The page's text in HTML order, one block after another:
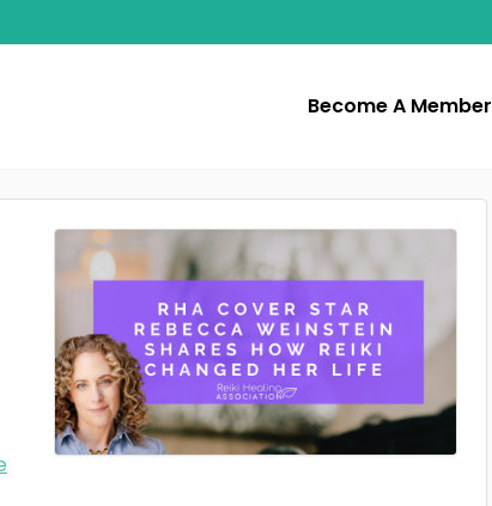
Become A Member